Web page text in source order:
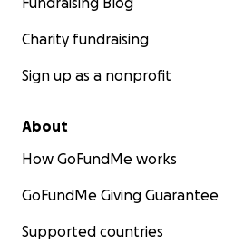
Charity fundraising
Sign up as a nonprofit
About
How GoFundMe works
GoFundMe Giving Guarantee
Supported countries